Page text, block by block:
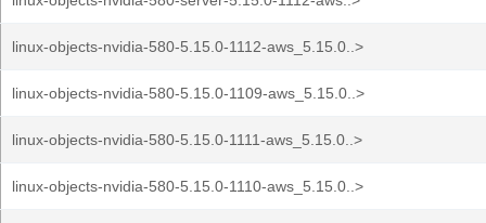
linux-objects-nvidia-580-5.15.0-1112-aws_5.15.0..>
linux-objects-nvidia-580-5.15.0-1109-aws_5.15.0..>
linux-objects-nvidia-580-5.15.0-1111-aws_5.15.0..>
linux-objects-nvidia-580-5.15.0-1110-aws_5.15.0..>